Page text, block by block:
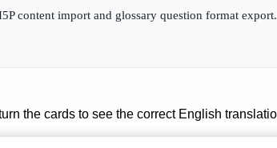
content import and glossary question format export.